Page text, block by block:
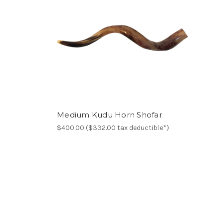
Medium Kudu Horn Shofar
$400.00 ($332.00 tax deductible*)